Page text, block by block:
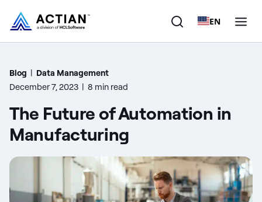
EN
Products
Customers
Company
Resources
Blog | Data Management
December 7, 2023 | 8 min read
The Future of Automation in
Manufacturing